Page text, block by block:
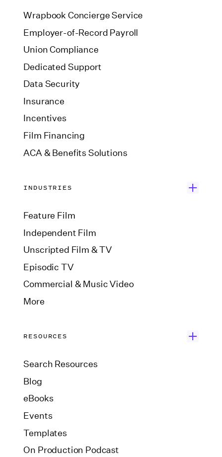
Wrapbook Concierge Service
Employer-of-Record Payroll
Union Compliance
Dedicated Support
Data Security
Insurance
Incentives
Film Financing
ACA & Benefits Solutions
INDUSTRIES
Feature Film
Independent Film
Unscripted Film & TV
Episodic TV
Commercial & Music Video
More
RESOURCES
Search Resources
Blog
eBooks
Events
Templates
On Production Podcast